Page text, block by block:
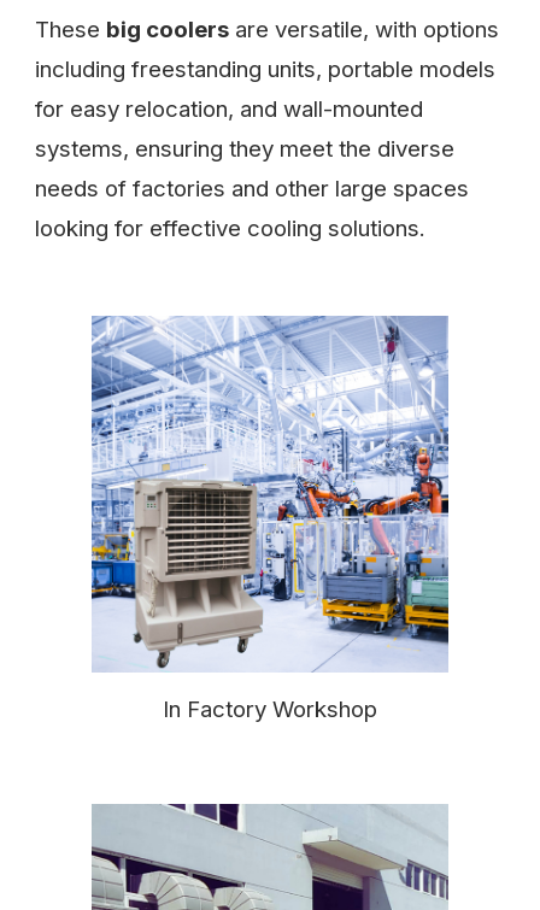
These big coolers are versatile, with options
including freestanding units, portable models
for easy relocation, and wall-mounted
systems, ensuring they meet the diverse
needs of factories and other large spaces
looking for effective cooling solutions.
In Factory Workshop